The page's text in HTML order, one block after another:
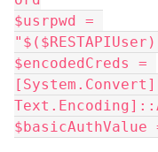
$usrpwd =
$encodedCreds =
$basicAuthValue